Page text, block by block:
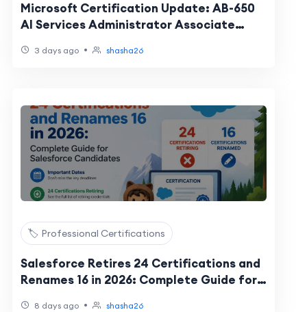
Microsoft Certification Update: AB-650
AI Services Administrator Associate
3 days ago • shasha26
🏷️ Professional Certifications
Salesforce Retires 24 Certifications and
Renames 16 in 2026: Complete Guide for
8 days ago • shasha26